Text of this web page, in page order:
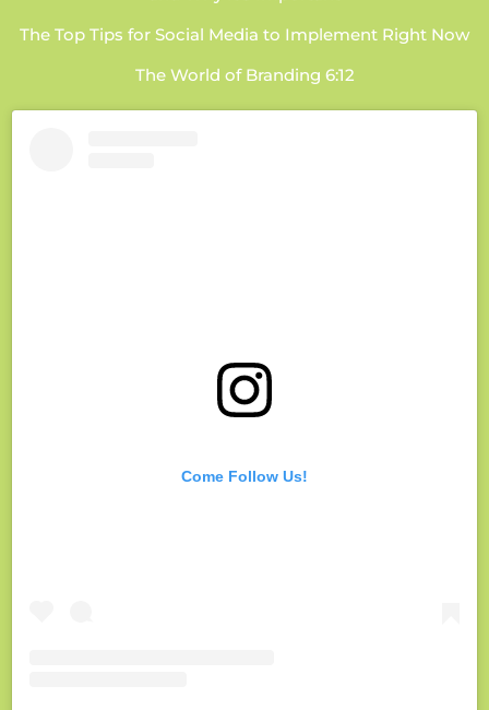
The Top Tips for Social Media to Implement Right Now
The World of Branding 6:12
Come Follow Us!